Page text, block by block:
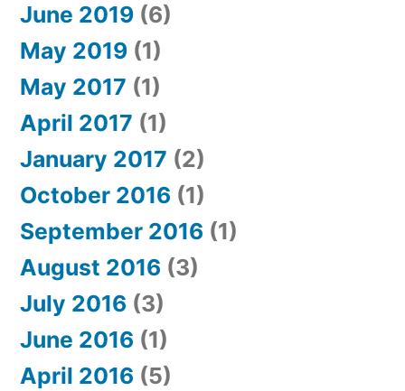
June 2019 (6)
May 2019 (1)
May 2017 (1)
April 2017 (1)
January 2017 (2)
October 2016 (1)
September 2016 (1)
August 2016 (3)
July 2016 (3)
June 2016 (1)
April 2016 (5)